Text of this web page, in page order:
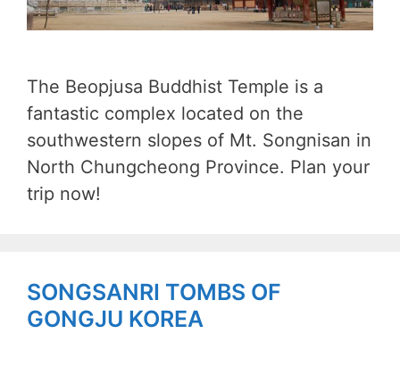
The Beopjusa Buddhist Temple is a
fantastic complex located on the
southwestern slopes of Mt. Songnisan in
North Chungcheong Province. Plan your
trip now!
SONGSANRI TOMBS OF
GONGJU KOREA